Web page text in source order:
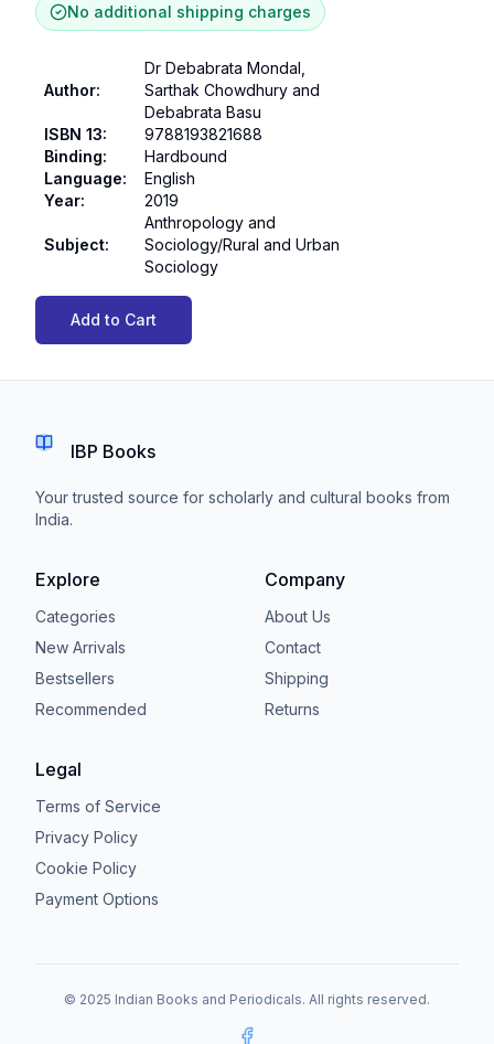
No additional shipping charges
Author:
Dr Debabrata Mondal,
Sarthak Chowdhury and
Debabrata Basu
ISBN 13:
9788193821688
Binding:
Hardbound
Language:
English
Year: 2019
Subject:
Anthropology and
Sociology/Rural and Urban
Sociology
Add to Cart
IBP Books
Your trusted source for scholarly and cultural books from
India.
Explore
Categories
New Arrivals
Bestsellers
Recommended
Company
About Us
Contact
Shipping
Returns
Legal
Terms of Service
Privacy Policy
Cookie Policy
Payment Options
© 2025 Indian Books and Periodicals. All rights reserved.